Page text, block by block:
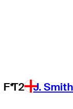
F*T2 J. Smith